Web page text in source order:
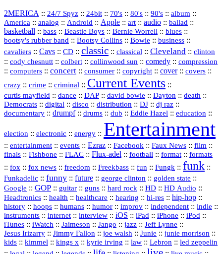
2MERICA :: 24/7 Spyz :: 24bit :: 70's :: 80's :: 90's :: album ::
America :: analog :: Android :: Apple :: art :: audio :: ballad ::
basketball :: bass :: Beastie Boys :: Bernie Worrell :: blues ::
bootsy's rubber band :: Bootsy Collins :: Bowie :: business ::
cavaliers :: Cavs :: CD :: classic :: classical :: Cleveland :: clinton
:: cody chesnutt :: colbert :: collinwood sun :: comedy :: compression
:: computers :: concert :: consumer :: copyright :: cover:: covers ::
crazy :: crime :: criminal :: Current Events ::
curtis mayfield :: dance :: DAP :: david bowie :: Dayton :: death ::
Democrats :: digital :: disco :: distribution :: DJ :: dj raz ::
documentary :: drumpf:: drums :: dub :: Eddie Hazel :: education ::
election :: electronic :: energy :: Entertainment
:: entertainment :: events :: Ezraz :: Facebook :: Faux News :: film ::
finals :: Fishbone :: FLAC :: Flux‑adel :: football :: format :: formats
:: fox :: fox news :: freedom :: Freekbass :: fun :: Fungk :: funk ::
Funkadelic :: funny :: future :: george clinton :: golden state ::
Google :: GOP :: guitar :: guns :: hard rock :: HD :: HD Audio ::
Headtronics :: health :: healthcare :: hearing :: hi‑res :: hip‑hop ::
history :: hoops :: humans :: humor :: improv :: independent :: indie ::
instruments :: internet :: interview :: iOS :: iPad :: iPhone :: iPod ::
iTunes :: iWatch :: Jaimeson :: Jango :: jazz :: Jeff Lynne ::
Jesus Irizarry :: Jimmy Fallon :: joe walsh :: Junie :: junie morrison ::
kids :: kimmel :: kings x :: kyrie irving :: law :: Lebron :: led zeppelin